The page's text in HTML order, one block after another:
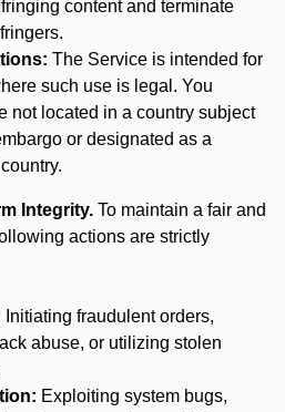
content and terminate
The Service is intended for
such use is legal. You
not located in a country subject
or designated as a
Integrity. To maintain a fair and
actions are strictly
Initiating fraudulent orders,
abuse, or utilizing stolen
Exploiting system bugs,